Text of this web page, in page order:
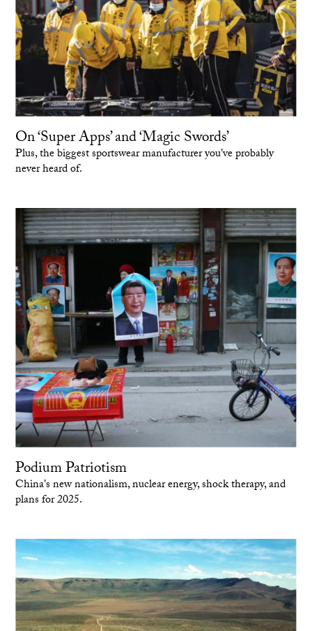
On ‘Super Apps’ and ‘Magic Swords’
Plus, the biggest sportswear manufacturer you've probably
never heard of.
Podium Patriotism
China's new nationalism, nuclear energy, shock therapy, and
plans for 2025.